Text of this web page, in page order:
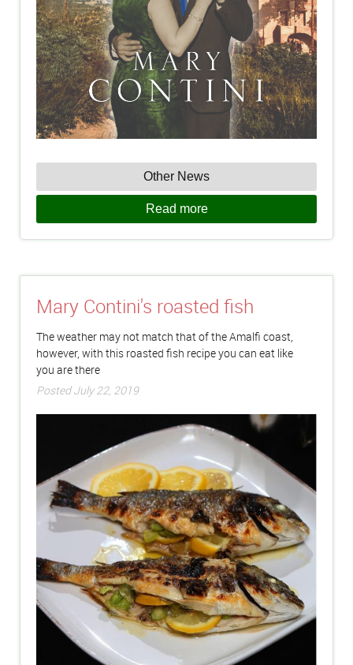
Other News
Read more
Mary Contini's roasted fish
The weather may not match that of the Amalfi coast,
however, with this roasted fish recipe you can eat like
you are there
Posted July 22, 2019